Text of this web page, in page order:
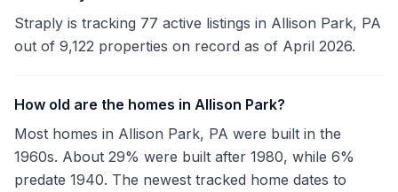
Straply is tracking 77 active listings in Allison Park, PA
out of 9,122 properties on record as of April 2026.
How old are the homes in Allison Park?
Most homes in Allison Park, PA were built in the
1960s. About 29% were built after 1980, while 6%
predate 1940. The newest tracked home dates to